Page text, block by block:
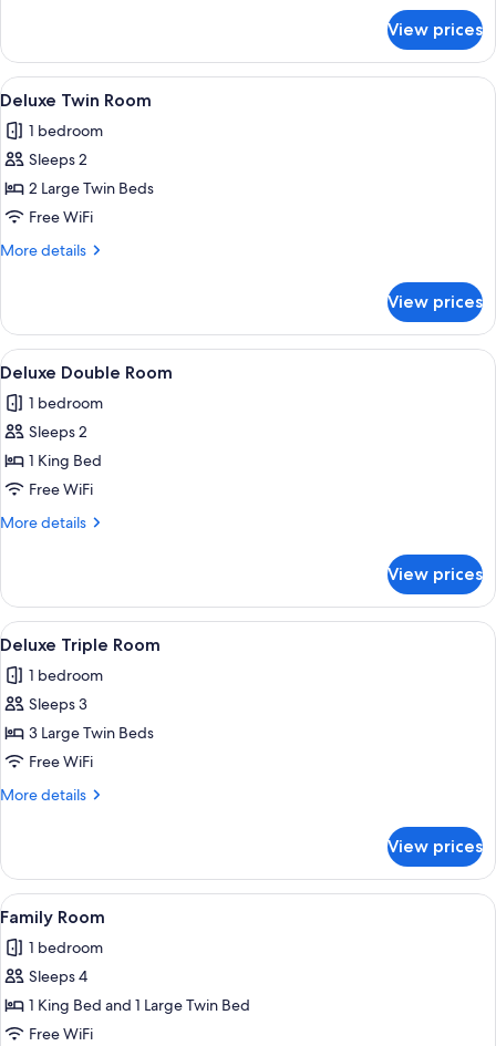
Single
Room
View prices
View
all
photos
for
Deluxe
Twin
Room
A hotel room with two beds, a
5
Deluxe Twin Room
1 bedroom
Sleeps 2
2 Large Twin Beds
Free WiFi
More details
More
Twin
Room
View prices
View
all
photos
for
Deluxe
Double
Room
A room with a wooden floor, a sofa
6
Deluxe Double Room
1 bedroom
Sleeps 2
1 King Bed
Free WiFi
More details
More
Double
Room
View prices
View
all
photos
for
Deluxe
Triple
Room
Deluxe Triple Room | Pillowtop
5
Deluxe Triple Room
1 bedroom
Sleeps 3
3 Large Twin Beds
Free WiFi
More details
More
Triple
Room
View prices
View
all
photos
for
Family
Room
A hotel room with two beds,
4
Family Room
1 bedroom
Sleeps 4
1 King Bed and 1 Large Twin Bed
Free WiFi